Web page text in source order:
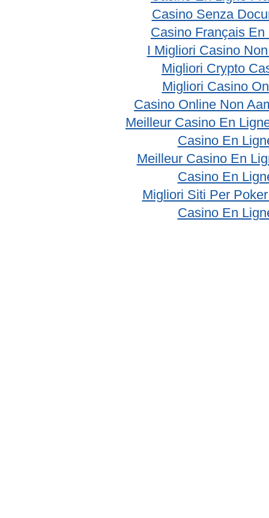
Casino Senza
Casino Français En
I Migliori Casino
Migliori Crypto
Migliori Casino
Casino Online Non
Meilleur Casino En
Casino En
Meilleur Casino En
Casino En
Migliori Siti Per
Casino En